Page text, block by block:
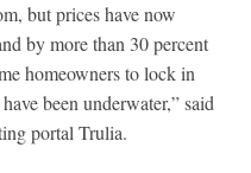
but prices have now
by more than 30 percent
homeowners to lock in
been underwater,” said
portal Trulia.